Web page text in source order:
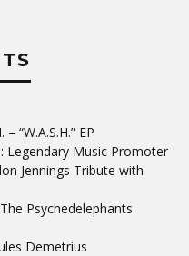
– “W.A.S.H.” EP
Legendary Music Promoter
Jennings Tribute with
The Psychedelephants
Demetrius